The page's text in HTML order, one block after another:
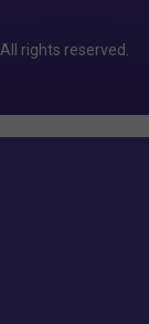
. All rights reserved.